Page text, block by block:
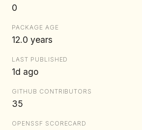
0
PACKAGE AGE
12.0 years
LAST PUBLISHED
1d ago
GITHUB CONTRIBUTORS
35
OPENSSF SCORECARD